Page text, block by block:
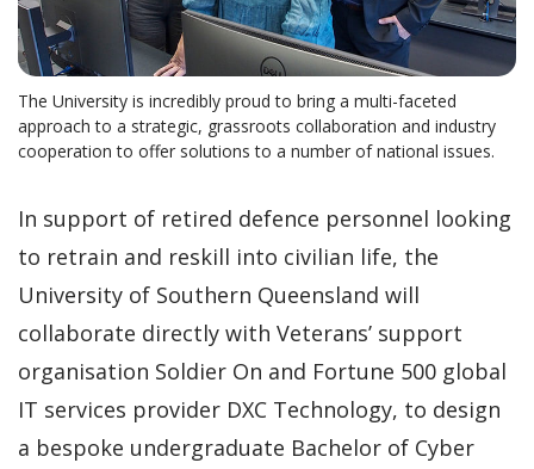
The University is incredibly proud to bring a multi-faceted
approach to a strategic, grassroots collaboration and industry
cooperation to offer solutions to a number of national issues.
In support of retired defence personnel looking
to retrain and reskill into civilian life, the
University of Southern Queensland will
collaborate directly with Veterans’ support
organisation Soldier On and Fortune 500 global
IT services provider DXC Technology, to design
a bespoke undergraduate Bachelor of Cyber